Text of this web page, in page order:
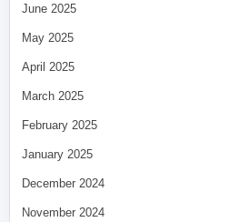
June 2025
May 2025
April 2025
March 2025
February 2025
January 2025
December 2024
November 2024